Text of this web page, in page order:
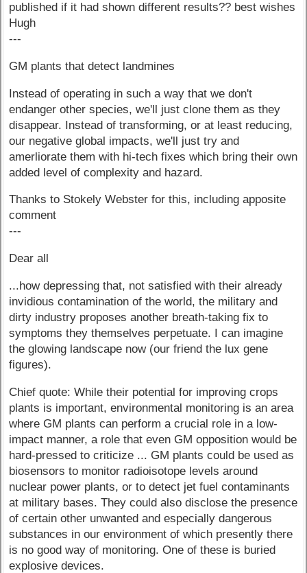
published if it had shown different results?? best wishes
Hugh
---
GM plants that detect landmines
Instead of operating in such a way that we don't
endanger other species, we'll just clone them as they
disappear. Instead of transforming, or at least reducing,
our negative global impacts, we'll just try and
amerliorate them with hi-tech fixes which bring their own
added level of complexity and hazard.
Thanks to Stokely Webster for this, including apposite
comment
---
Dear all
...how depressing that, not satisfied with their already
invidious contamination of the world, the military and
dirty industry proposes another breath-taking fix to
symptoms they themselves perpetuate. I can imagine
the glowing landscape now (our friend the lux gene
figures).
Chief quote: While their potential for improving crops
plants is important, environmental monitoring is an area
where GM plants can perform a crucial role in a low-
impact manner, a role that even GM opposition would be
hard-pressed to criticize ... GM plants could be used as
biosensors to monitor radioisotope levels around
nuclear power plants, or to detect jet fuel contaminants
at military bases. They could also disclose the presence
of certain other unwanted and especially dangerous
substances in our environment of which presently there
is no good way of monitoring. One of these is buried
explosive devices.